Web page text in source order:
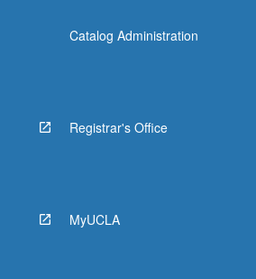
Catalog Administration
Registrar's Office
MyUCLA